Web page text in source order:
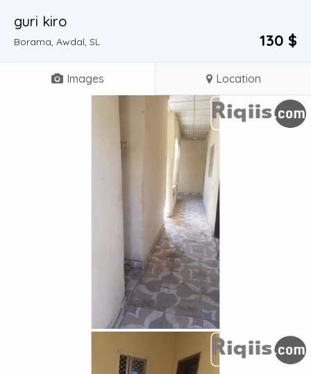
guri kiro
Borama, Awdal, SL 130 $
Images Location